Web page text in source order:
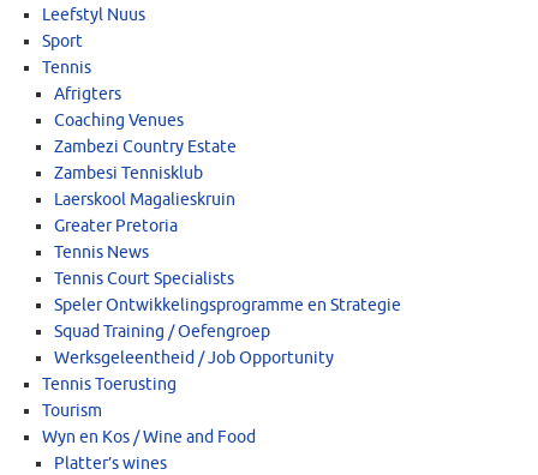
Leefstyl Nuus
Sport
Tennis
Afrigters
Coaching Venues
Zambezi Country Estate
Zambesi Tennisklub
Laerskool Magalieskruin
Greater Pretoria
Tennis News
Tennis Court Specialists
Speler Ontwikkelingsprogramme en Strategie
Squad Training / Oefengroep
Werksgeleentheid / Job Opportunity
Tennis Toerusting
Tourism
Wyn en Kos / Wine and Food
Platter’s wines